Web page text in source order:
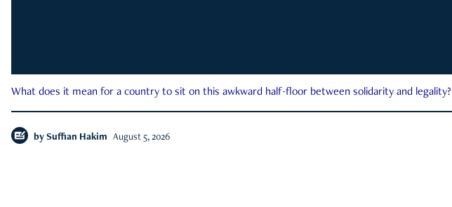
What does it mean for a country to sit on this awkward half-floor between solidarity and legality?
by Suffian Hakim August 5, 2026